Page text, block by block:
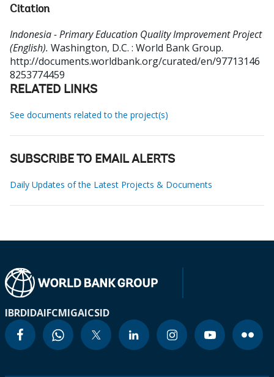
Citation
Indonesia - Primary Education Quality Improvement Project
(English). Washington, D.C. : World Bank Group.
http://documents.worldbank.org/curated/en/97713146
8253774459
RELATED LINKS
See documents related to the project(s)
SUBSCRIBE TO EMAIL ALERTS
Daily Updates of the Latest Projects & Documents
IBRDIDAIFCMIGAICSID